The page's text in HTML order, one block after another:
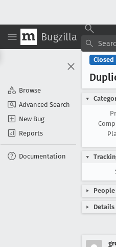
Bugzilla
Browse
Advanced Search
New Bug
Reports
Documentation
Closed
People
Details